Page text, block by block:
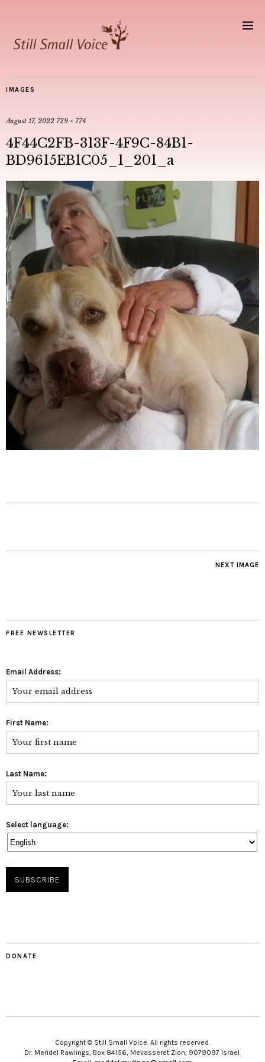
IMAGES
August 17, 2022 729 × 774
4F44C2FB-313F-4F9C-84B1-
BD9615EB1C05_1_201_a
NEXT IMAGE
FREE NEWSLETTER
Email Address:
First Name:
Last Name:
Select language:
DONATE
Copyright © Still Small Voice. All rights reserved.
Dr. Meridel Rawlings, Box 84156, Mevasseret Zion, 9079097 Israel.